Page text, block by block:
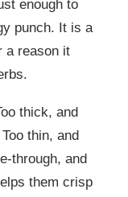
enough to
punch. It is a
a reason it
thick, and
thin, and
through, and
them crisp